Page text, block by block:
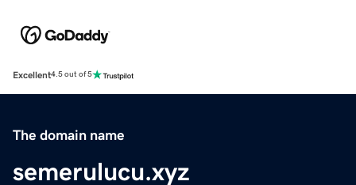
Excellent4.5 out of 5
The domain name
semerulucu.xyz